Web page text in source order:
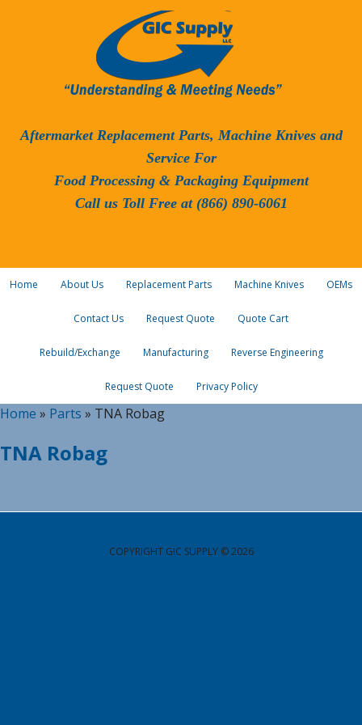
Aftermarket Replacement Parts, Machine Knives and
Service For
Food Processing & Packaging Equipment
Call us Toll Free at (866) 890-6061
Home About Us Replacement Parts Machine Knives OEMs
Contact Us Request Quote Quote Cart
Rebuild/Exchange Manufacturing Reverse Engineering
Request Quote Privacy Policy
Home » Parts » TNA Robag
TNA Robag
COPYRIGHT GIC SUPPLY © 2026